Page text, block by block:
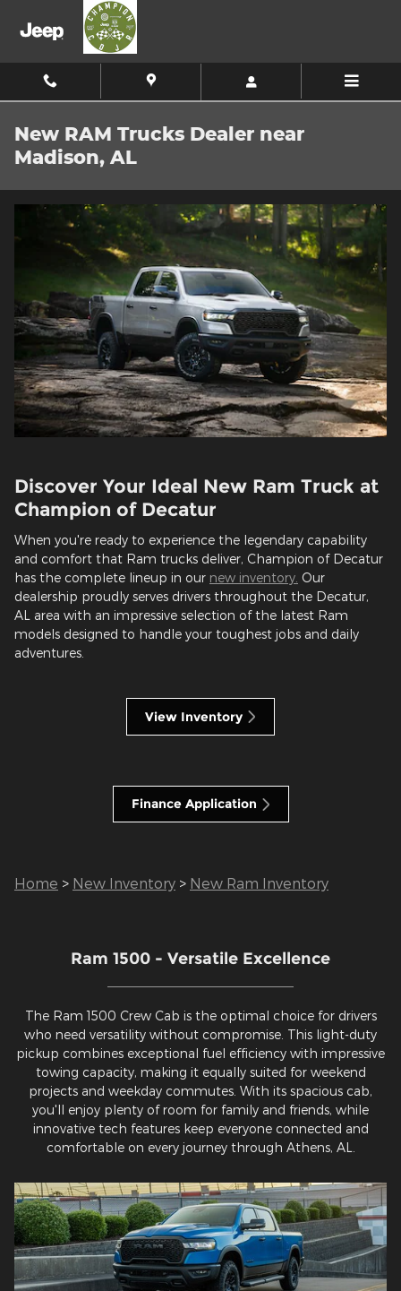
Skip to main content
New RAM Trucks Dealer near
Madison, AL
Discover Your Ideal New Ram Truck at
Champion of Decatur
When you're ready to experience the legendary capability
and comfort that Ram trucks deliver, Champion of Decatur
has the complete lineup in our new inventory. Our
dealership proudly serves drivers throughout the Decatur,
AL area with an impressive selection of the latest Ram
models designed to handle your toughest jobs and daily
adventures.
View Inventory
Finance Application
Home > New Inventory > New Ram Inventory
Ram 1500 - Versatile Excellence
The Ram 1500 Crew Cab is the optimal choice for drivers
who need versatility without compromise. This light-duty
pickup combines exceptional fuel efficiency with impressive
towing capacity, making it equally suited for weekend
projects and weekday commutes. With its spacious cab,
you'll enjoy plenty of room for family and friends, while
innovative tech features keep everyone connected and
comfortable on every journey through Athens, AL.